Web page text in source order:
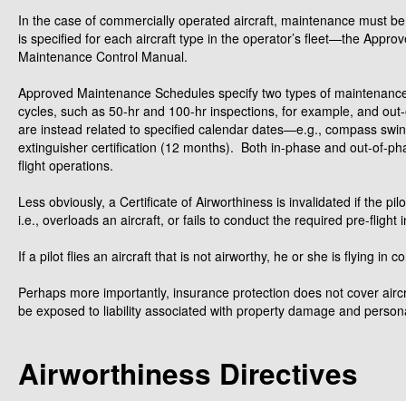
In the case of commercially operated aircraft, maintenance must
is specified for each aircraft type in the operator’s fleet—the
Maintenance Control Manual.
Approved Maintenance Schedules specify two types of
cycles, such as 50-hr and 100-hr inspections, for example, and
are instead related to specified calendar dates—e.g., compass
extinguisher certification (12 months). Both in-phase and out-of-
flight operations.
Less obviously, a Certificate of Airworthiness is invalidated if the
i.e., overloads an aircraft, or fails to conduct the required pre-flight
If a pilot flies an aircraft that is not airworthy, he or she is flying in
Perhaps more importantly, insurance protection does not cover
be exposed to liability associated with property damage and
Airworthiness Directives